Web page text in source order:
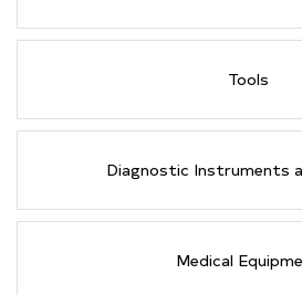
Tools
Diagnostic Instruments
Medical